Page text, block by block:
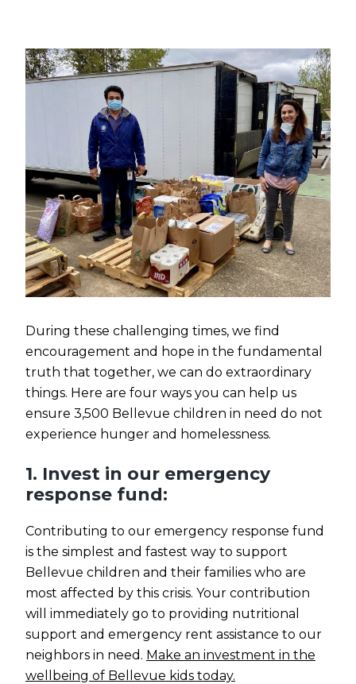
During these challenging times, we find
encouragement and hope in the fundamental
truth that together, we can do extraordinary
things. Here are four ways you can help us
ensure 3,500 Bellevue children in need do not
experience hunger and homelessness.
1. Invest in our emergency
response fund:
Contributing to our emergency response fund
is the simplest and fastest way to support
Bellevue children and their families who are
most affected by this crisis. Your contribution
will immediately go to providing nutritional
support and emergency rent assistance to our
neighbors in need. Make an investment in the
wellbeing of Bellevue kids today.